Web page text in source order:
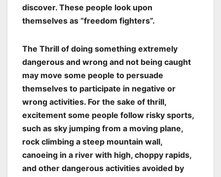
discover. These people look upon
themselves as “freedom fighters”.
The Thrill of doing something extremely
dangerous and wrong and not being caught
may move some people to persuade
themselves to participate in negative or
wrong activities. For the sake of thrill,
excitement some people follow risky sports,
such as sky jumping from a moving plane,
rock climbing a steep mountain wall,
canoeing in a river with high, choppy rapids,
and other dangerous activities avoided by